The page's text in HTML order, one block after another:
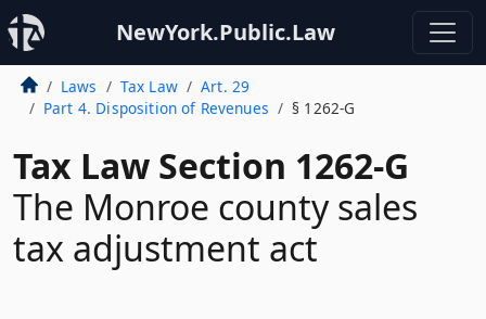
NewYork.Public.Law
Laws Tax Law
Art. 29
Part 4. Disposition of Revenues
§ 1262-G
Tax Law Section 1262-G
The Monroe county sales
tax adjustment act